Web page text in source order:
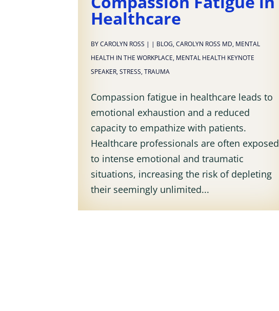
Healthcare
BYCAROLYN ROSS | | BLOG,CAROLYN ROSS MD, MENTAL
HEALTH IN THE WORKPLACE, MENTAL HEALTH KEYNOTE
SPEAKER,STRESS,TRAUMA
Compassion fatigue in healthcare leads to
emotional exhaustion and a reduced
capacity to empathize with patients.
Healthcare professionals are often exposed
to intense emotional and traumatic
situations, increasing the risk of depleting
their seemingly unlimited...